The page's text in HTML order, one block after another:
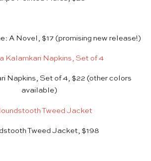
A Novel, $17 (promising new release!)
Napkins, Set of 4, $22 (other colors
available)
Tweed Jacket, $198